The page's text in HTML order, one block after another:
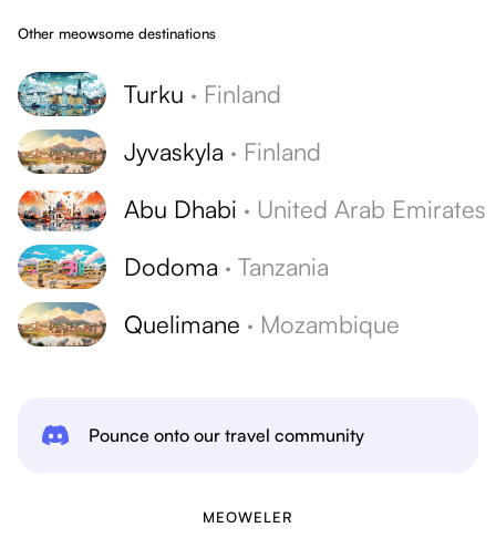
Other meowsome destinations
Turku · Finland
Jyvaskyla · Finland
Abu Dhabi · United Arab Emirates
Dodoma · Tanzania
Quelimane · Mozambique
Pounce onto our travel community
MEOWELER